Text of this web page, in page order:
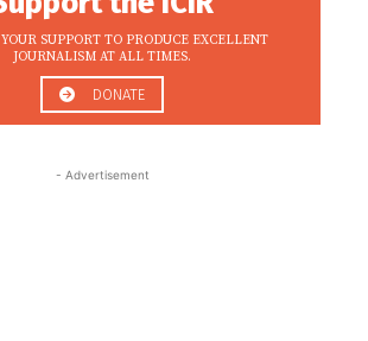
SUPPORT TO PRODUCE EXCELLENT
JOURNALISM AT ALL TIMES.
DONATE
- Advertisement